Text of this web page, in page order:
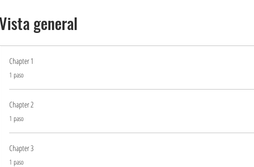
general
Chapter 1
.1 paso
Chapter 2
.1 paso
Chapter 3
.1 paso